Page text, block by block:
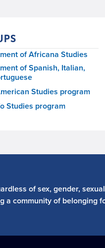
of Africana Studies
of Spanish, Italian,
Studies program
Studies program
of sex, gender,
a community of belonging